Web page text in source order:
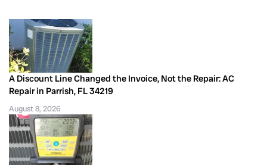
A Discount Line Changed the Invoice, Not the Repair: AC
Repair in Parrish, FL 34219
August 8, 2026